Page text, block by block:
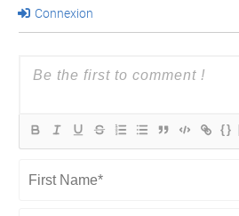
Connexion
{}